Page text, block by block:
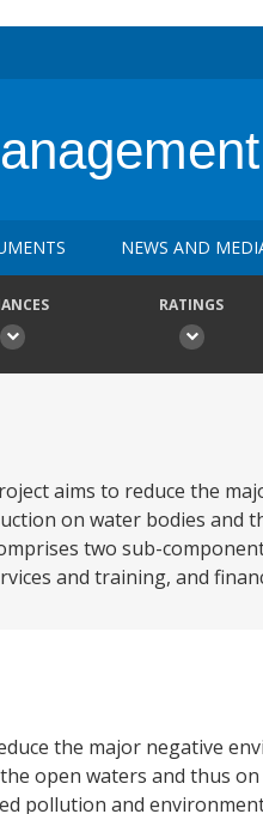
NEWS AND
RATINGS
aims to reduce the
on water bodies and
two sub-
and training, and
the major negative
open waters and thus
pollution and